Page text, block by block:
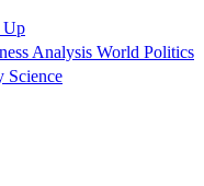
Up
Analysis World Politics
Science